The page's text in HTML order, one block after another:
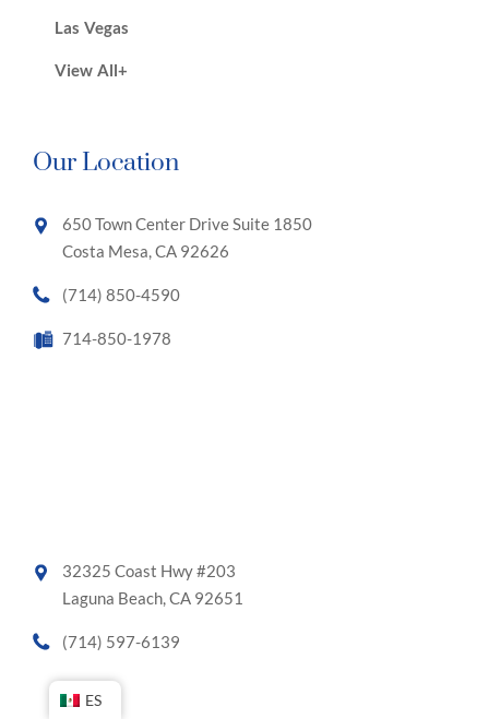
Las Vegas
View All+
Our Location
650 Town Center Drive Suite 1850
Costa Mesa, CA 92626
(714) 850-4590
714-850-1978
32325 Coast Hwy #203
Laguna Beach, CA 92651
(714) 597-6139
ES